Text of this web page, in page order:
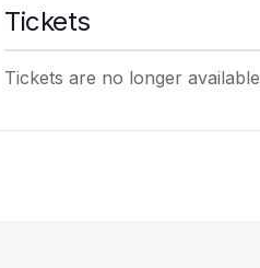
Tickets
Tickets are no longer available